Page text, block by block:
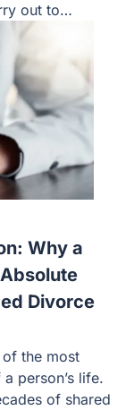
that person
Why a
Divorce
emotionally
When you are